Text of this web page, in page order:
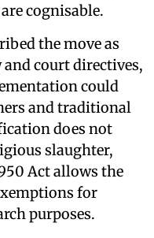
cognisable.
the move as
court directives,
could
and traditional
does not
slaughter,
Act allows the
for
purposes.